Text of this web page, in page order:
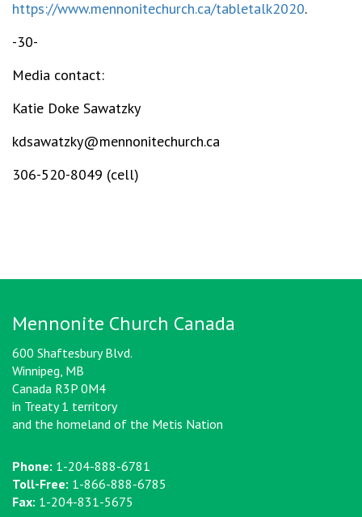
https://www.mennonitechurch.ca/tabletalk2020.
-30-
Media contact:
Katie Doke Sawatzky
kdsawatzky@mennonitechurch.ca
306-520-8049 (cell)
Mennonite Church Canada
600 Shaftesbury Blvd.
Winnipeg, MB
Canada R3P 0M4
in Treaty 1 territory
and the homeland of the Metis Nation
Phone: 1-204-888-6781
Toll-Free: 1-866-888-6785
Fax: 1-204-831-5675